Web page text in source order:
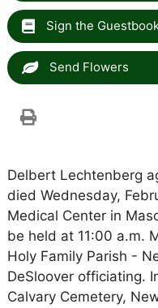
Sign the
Send Flowers
Delbert Lechtenberg
died Wednesday,
Medical Center in
be held at 11:00 a.m.
Holy Family Parish -
DeSloover officiating.
Calvary Cemetery,